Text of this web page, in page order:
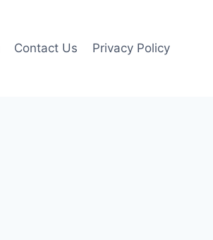
Contact Us Privacy Policy